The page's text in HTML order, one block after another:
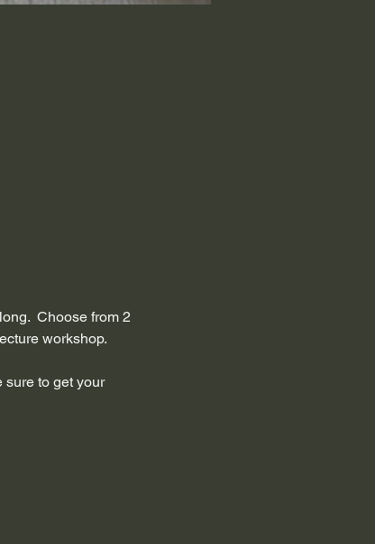
Choose from 2
workshop.
sure to get your